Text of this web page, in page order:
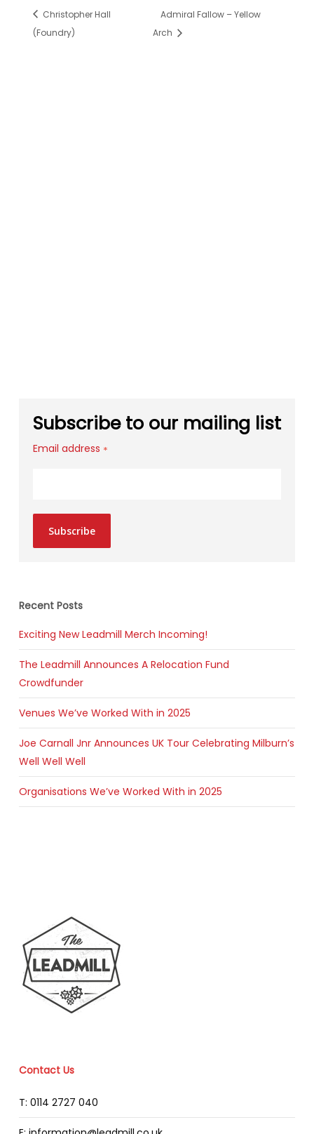
Christopher Hall
(Foundry)
Admiral Fallow – Yellow
Arch
Subscribe to our mailing list
Email address *
Subscribe
Recent Posts
Exciting New Leadmill Merch Incoming!
The Leadmill Announces A Relocation Fund
Crowdfunder
Venues We’ve Worked With in 2025
Joe Carnall Jnr Announces UK Tour Celebrating Milburn’s
Well Well Well
Organisations We’ve Worked With in 2025
Contact Us
T: 0114 2727 040